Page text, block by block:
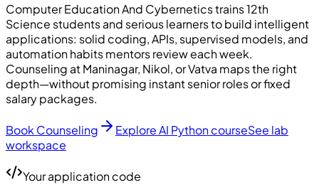
Computer Education And Cyberneticstrains 12th
Science students and serious learners to build intelligent
applications: solid coding, APIs, supervised models, and
automation habits mentors review each week.
Counseling at Maninagar, Nikol, or Vatva maps the right
depth—without promising instant senior roles or fixed
salary packages.
Book Counseling Explore AI Python courseSee lab
workspace
Your application code